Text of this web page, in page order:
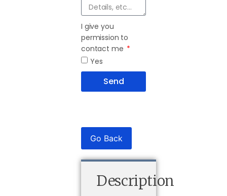
I give you
permission to
contact me
Yes
Send
Go Back
Description